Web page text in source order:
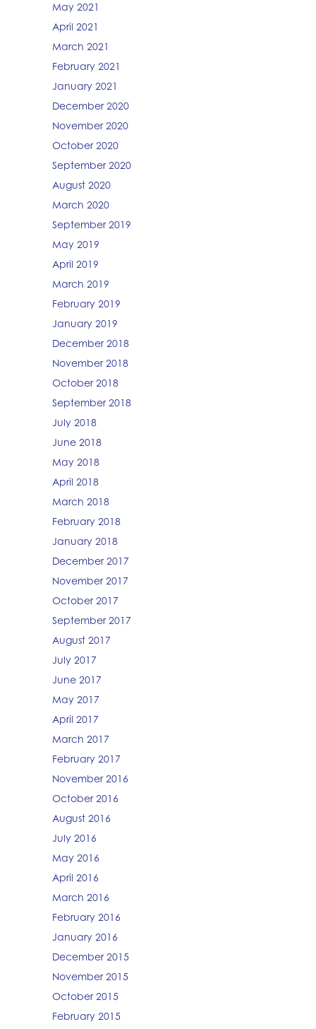
May 2021
April 2021
March 2021
February 2021
January 2021
December 2020
November 2020
October 2020
September 2020
August 2020
March 2020
September 2019
May 2019
April 2019
March 2019
February 2019
January 2019
December 2018
November 2018
October 2018
September 2018
July 2018
June 2018
May 2018
April 2018
March 2018
February 2018
January 2018
December 2017
November 2017
October 2017
September 2017
August 2017
July 2017
June 2017
May 2017
April 2017
March 2017
February 2017
November 2016
October 2016
August 2016
July 2016
May 2016
April 2016
March 2016
February 2016
January 2016
December 2015
November 2015
October 2015
February 2015